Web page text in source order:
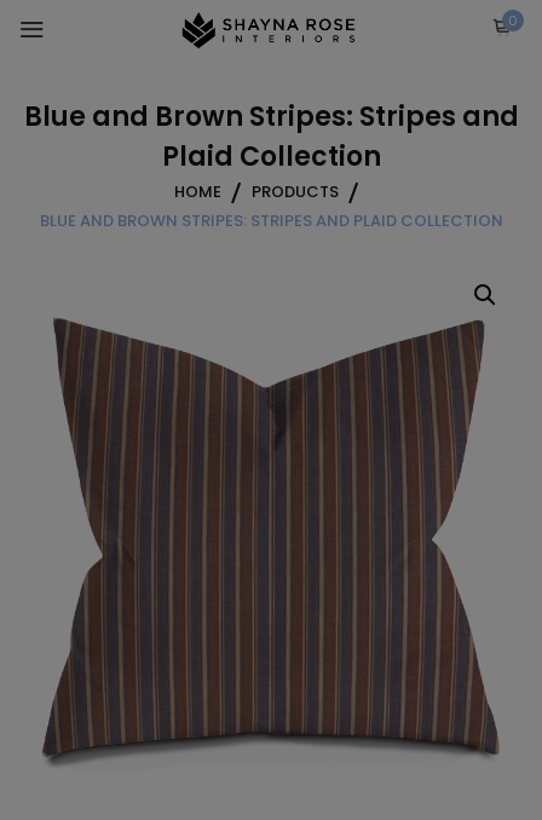
0
Blue and Brown Stripes: Stripes and
Plaid Collection
HOME
PRODUCTS
BLUE AND BROWN STRIPES: STRIPES AND PLAID COLLECTION